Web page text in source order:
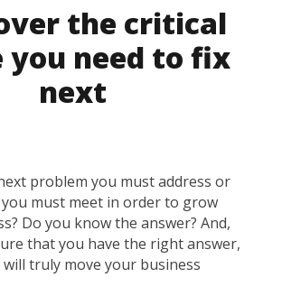
the critical
you need to fix
next
problem you must address or
must meet in order to grow
Do you know the answer? And,
that you have the right answer,
truly move your business